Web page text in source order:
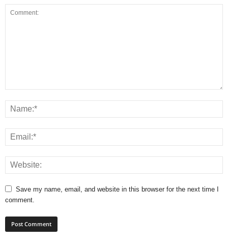
Save my name, email, and website in this browser for the next time I
comment.